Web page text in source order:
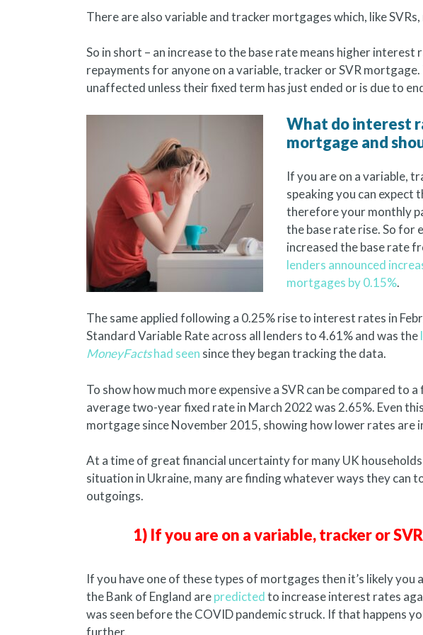
There are also variable and tracker mortgages which, like
So in short – an increase to the base rate means higher
repayments for anyone on a variable, tracker or SVR
unaffected unless their fixed term has just ended or is due to
What do interest
mortgage and
If you are on a variable,
speaking you can expect
therefore your monthly
the base rate rise. So for
increased the base rate
lenders announced
mortgages by 0.15%.
The same applied following a 0.25% rise to interest rates in
Standard Variable Rate across all lenders to 4.61% and was the
MoneyFactshad seen since they began tracking the data.
To show how much more expensive a SVR can be compared to a
average two-year fixed rate in March 2022 was 2.65%. Even
mortgage since November 2015, showing how lower rates are
At a time of great financial uncertainty for many UK
situation in Ukraine, many are finding whatever ways they can
outgoings.
1) If you are on a variable, tracker or
If you have one of these types of mortgages then it’s likely you
the Bank of England arepredictedto increase interest rates
was seen before the COVID pandemic struck. If that happens
further.